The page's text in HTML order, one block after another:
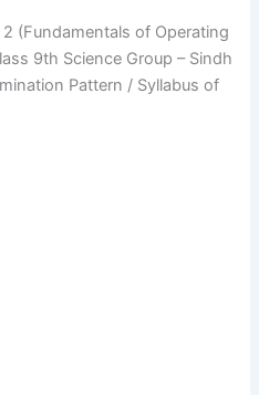
(Fundamentals of Operating
9th Science Group – Sindh
Pattern / Syllabus of